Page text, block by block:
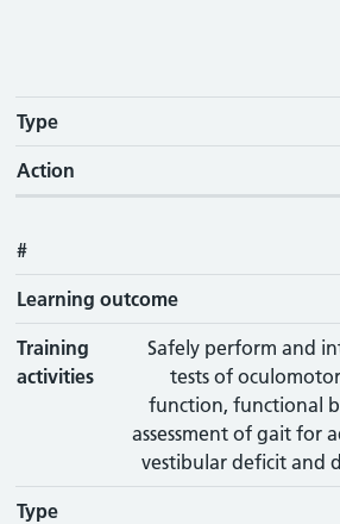
Type
Action
#
Learning outcome
Training
activities
Safely perform and
tests of
function, functional
assessment of gait for
vestibular deficit and
Type